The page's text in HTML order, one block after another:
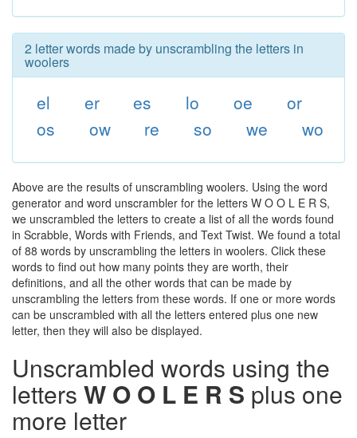
2 letter words made by unscrambling the letters in
woolers
el er es lo oe
or
os
ow re so we wo
Above are the results of unscrambling woolers. Using the word
generator and word unscrambler for the letters W O O L E R S,
we unscrambled the letters to create a list of all the words found
in Scrabble, Words with Friends, and Text Twist. We found a total
of 88 words by unscrambling the letters in woolers. Click these
words to find out how many points they are worth, their
definitions, and all the other words that can be made by
unscrambling the letters from these words. If one or more words
can be unscrambled with all the letters entered plus one new
letter, then they will also be displayed.
Unscrambled words using the
letters W O O L E R S plus one
more letter